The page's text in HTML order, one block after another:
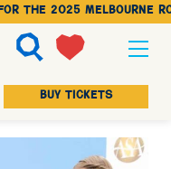
2025 Melbourne
BUY TICKETS